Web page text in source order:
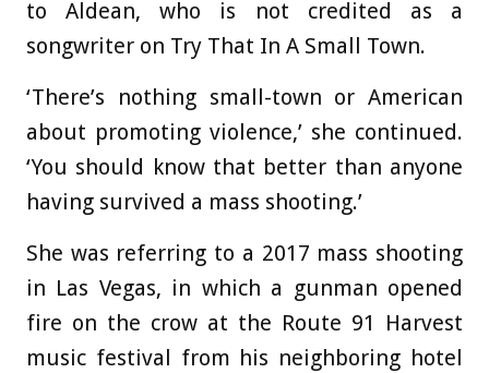
to Aldean, who is not credited as a
songwriter on Try That In A Small Town.
‘There’s nothing small-town or American
about promoting violence,’ she continued.
‘You should know that better than anyone
having survived a mass shooting.’
She was referring to a 2017 mass shooting
in Las Vegas, in which a gunman opened
fire on the crow at the Route 91 Harvest
music festival from his neighboring hotel